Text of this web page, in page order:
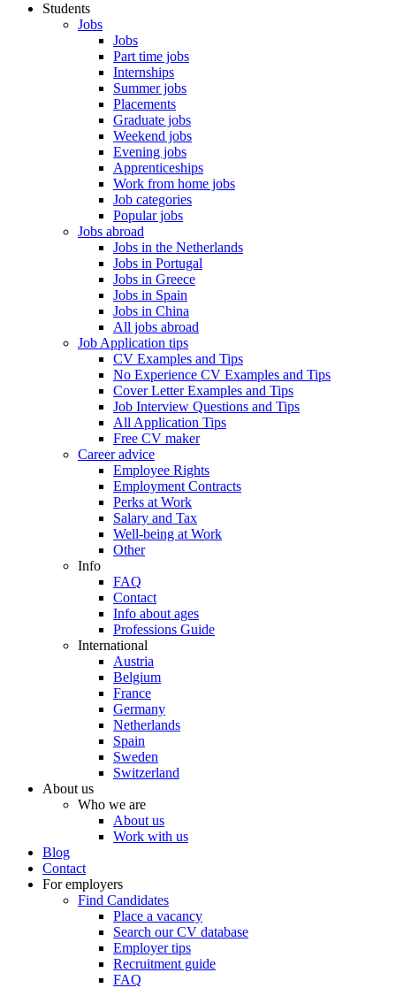
Students
Jobs
Jobs
Part time jobs
Internships
Summer jobs
Placements
Graduate jobs
Weekend jobs
Evening jobs
Apprenticeships
Work from home jobs
Job categories
Popular jobs
Jobs abroad
Jobs in the Netherlands
Jobs in Portugal
Jobs in Greece
Jobs in Spain
Jobs in China
All jobs abroad
Job Application tips
CV Examples and Tips
No Experience CV Examples and Tips
Cover Letter Examples and Tips
Job Interview Questions and Tips
All Application Tips
Free CV maker
Career advice
Employee Rights
Employment Contracts
Perks at Work
Salary and Tax
Well-being at Work
Other
Info
FAQ
Contact
Info about ages
Professions Guide
International
Austria
Belgium
France
Germany
Netherlands
Spain
Sweden
Switzerland
About us
Who we are
About us
Work with us
Blog
Contact
For employers
Find Candidates
Place a vacancy
Search our CV database
Employer tips
Recruitment guide
FAQ